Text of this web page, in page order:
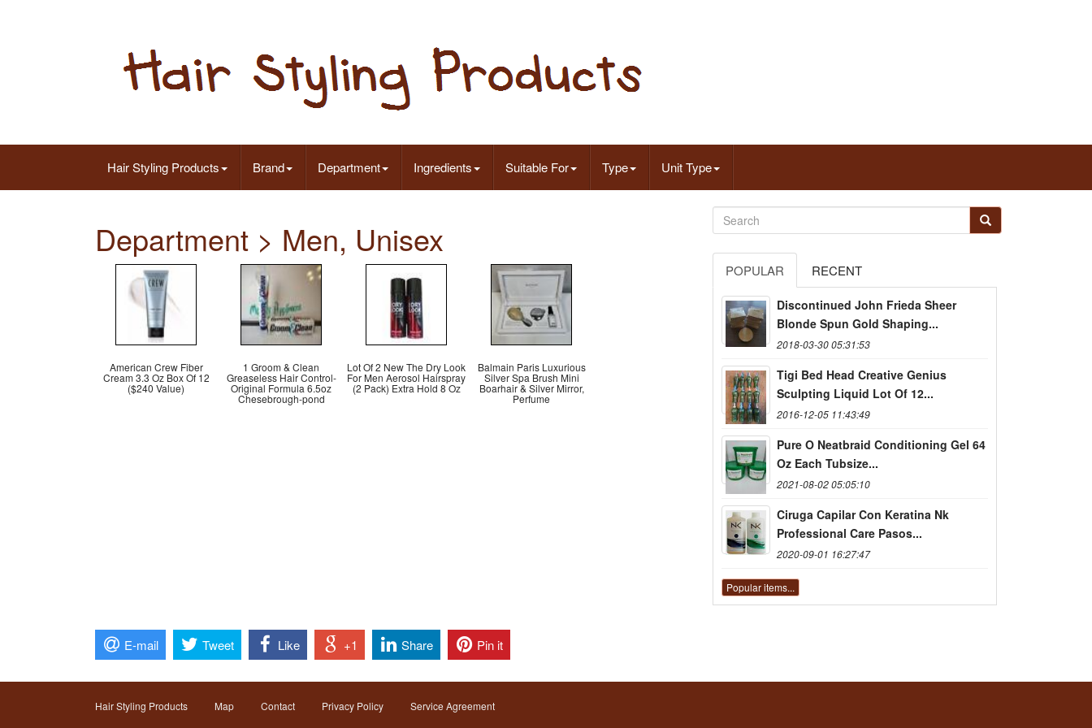
Hair Styling Products Brand Department Ingredients Suitable For Type Unit Type
Department > Men, Unisex
American Crew Fiber
Cream 3.3 Oz Box Of 12
($240 Value)
1 Groom & Clean
Greaseless Hair Control-
Original Formula 6.5oz
Chesebrough-pond
Lot Of 2 New The Dry Look
For Men Aerosol Hairspray
(2 Pack) Extra Hold 8 Oz
Balmain Paris Luxurious
Silver Spa Brush Mini
Boarhair & Silver Mirror,
Perfume
POPULAR RECENT
Discontinued John Frieda Sheer
Blonde Spun Gold Shaping...
2018-03-30 05:31:53
Tigi Bed Head Creative Genius
Sculpting Liquid Lot Of 12...
2016-12-05 11:43:49
Pure O Neatbraid Conditioning Gel 64
Oz Each Tubsize...
2021-08-02 05:05:10
Ciruga Capilar Con Keratina Nk
Professional Care Pasos...
2020-09-01 16:27:47
Popular items...
E-mail Tweet Like +1 Share Pin it
Hair Styling Products Map Contact Privacy Policy Service Agreement